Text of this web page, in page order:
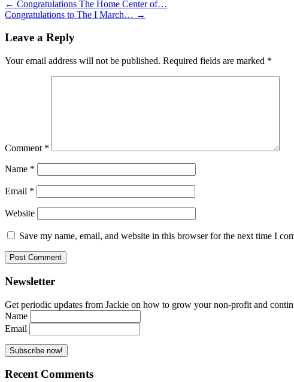
← Congratulations The Home Center of…
Congratulations to The I March… →
Leave a Reply
Your email address will not be published. Required fields are marked *
Comment *
Name *
Email *
Website
Save my name, email, and website in this browser for the next time I
Newsletter
Get periodic updates from Jackie on how to grow your non-profit and
Name
Email
Recent Comments